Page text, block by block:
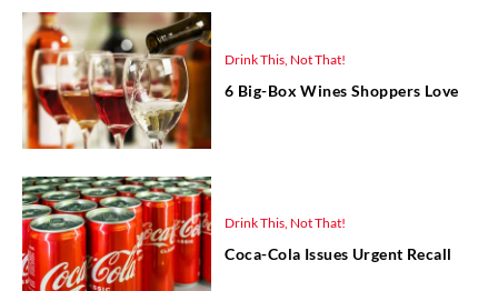
Drink This, Not That!
6 Big-Box Wines Shoppers Love
Drink This, Not That!
Coca-Cola Issues Urgent Recall